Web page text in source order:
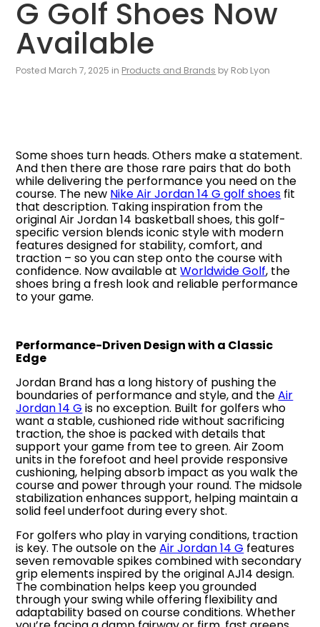
G Golf Shoes Now
Available
Posted March 7, 2025 in Products and Brands by Rob Lyon
Some shoes turn heads. Others make a statement.
And then there are those rare pairs that do both
while delivering the performance you need on the
course. The new Nike Air Jordan 14 G golf shoes fit
that description. Taking inspiration from the
original Air Jordan 14 basketball shoes, this golf-
specific version blends iconic style with modern
features designed for stability, comfort, and
traction – so you can step onto the course with
confidence. Now available atWorldwide Golf, the
shoes bring a fresh look and reliable performance
to your game.
Performance-Driven Design with a Classic
Edge
Jordan Brand has a long history of pushing the
boundaries of performance and style, and theAir
Jordan 14 G is no exception. Built for golfers who
want a stable, cushioned ride without sacrificing
traction, the shoe is packed with details that
support your game from tee to green. Air Zoom
units in the forefoot and heel provide responsive
cushioning, helping absorb impact as you walk the
course and power through your round. The midsole
stabilization enhances support, helping maintain a
solid feel underfoot during every shot.
For golfers who play in varying conditions, traction
is key. The outsole on theAir Jordan 14 G features
seven removable spikes combined with secondary
grip elements inspired by the original AJ14 design.
The combination helps keep you grounded
through your swing while offering flexibility and
adaptability based on course conditions. Whether